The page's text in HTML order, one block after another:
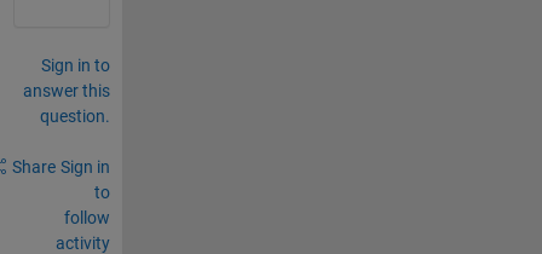
Sign in to
answer this
question.
Share Sign in
to
follow
activity